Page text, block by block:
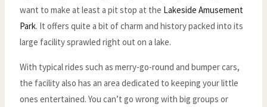
want to make at least a pit stop at the Lakeside Amusement
Park. It offers quite a bit of charm and history packed into its
large facility sprawled right out on a lake.
With typical rides such as merry-go-round and bumper cars,
the facility also has an area dedicated to keeping your little
ones entertained. You can’t go wrong with big groups or